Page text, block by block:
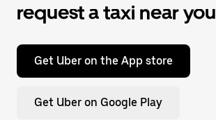
request a taxi near you
Get Uber on the App store
Get Uber on Google Play